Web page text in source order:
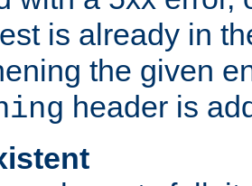
is already in
the given
header is